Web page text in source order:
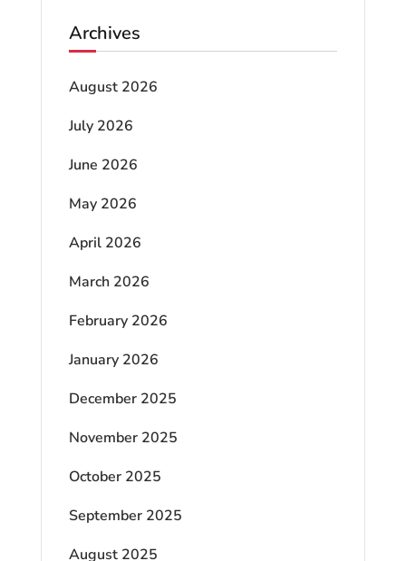
Archives
August 2026
July 2026
June 2026
May 2026
April 2026
March 2026
February 2026
January 2026
December 2025
November 2025
October 2025
September 2025
August 2025